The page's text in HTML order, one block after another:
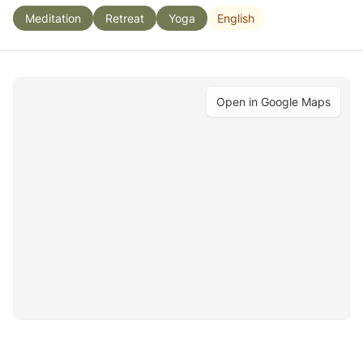
Meditation Retreat Yoga English
Open in Google Maps